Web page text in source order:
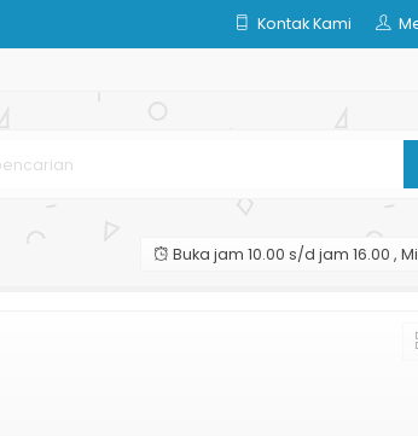
Kontak Kami
Buka jam 10.00 s/d jam 16.00 ,